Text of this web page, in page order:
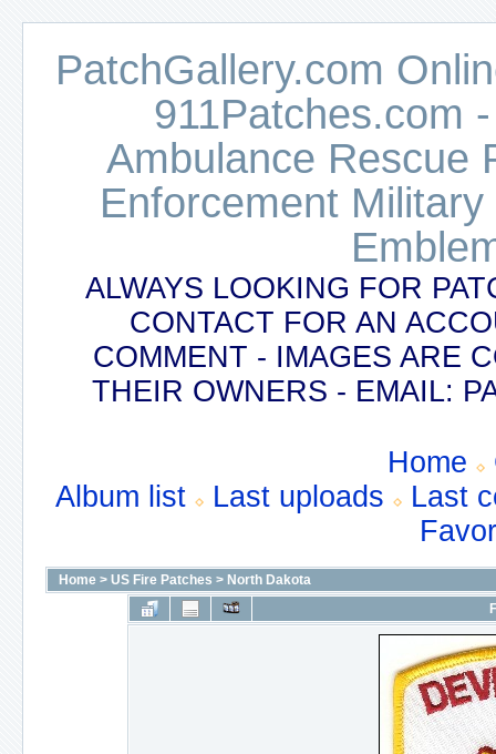
PatchGallery.com
911Patches.com
Ambulance Rescue
Enforcement
ALWAYS LOOKING FOR
CONTACT FOR AN
COMMENT - IMAGES ARE
THEIR OWNERS - EMAIL:
Home
Album list
Last uploads
Last
Home > US Fire Patches > North Dakota